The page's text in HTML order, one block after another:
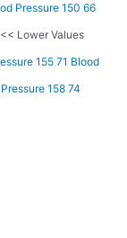
Pressure 150 66
<< Lower Values
155 71 Blood
158 74